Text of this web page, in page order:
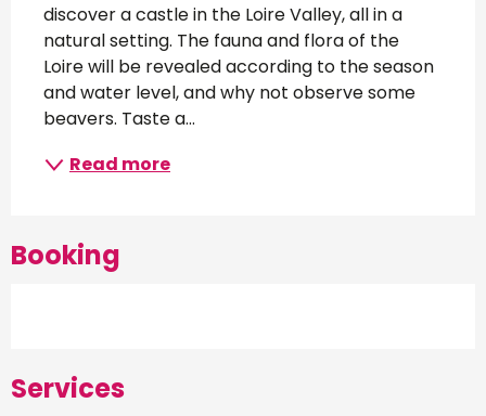
discover a castle in the Loire Valley, all in a
natural setting. The fauna and flora of the
Loire will be revealed according to the season
and water level, and why not observe some
beavers. Taste a...
Read more
Booking
Services